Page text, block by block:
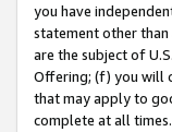
you have
statement other than
are the subject of
Offering; (f) you will
that may apply to
complete at all